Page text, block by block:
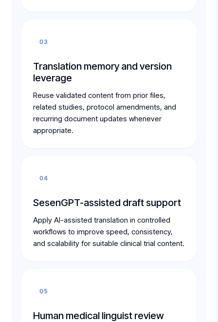
03
Translation memory and version
leverage
Reuse validated content from prior files,
related studies, protocol amendments, and
recurring document updates whenever
appropriate.
04
SesenGPT-assisted draft support
Apply AI-assisted translation in controlled
workflows to improve speed, consistency,
and scalability for suitable clinical trial content.
05
Human medical linguist review